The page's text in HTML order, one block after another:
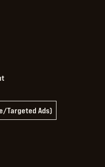
Targeted Ads)